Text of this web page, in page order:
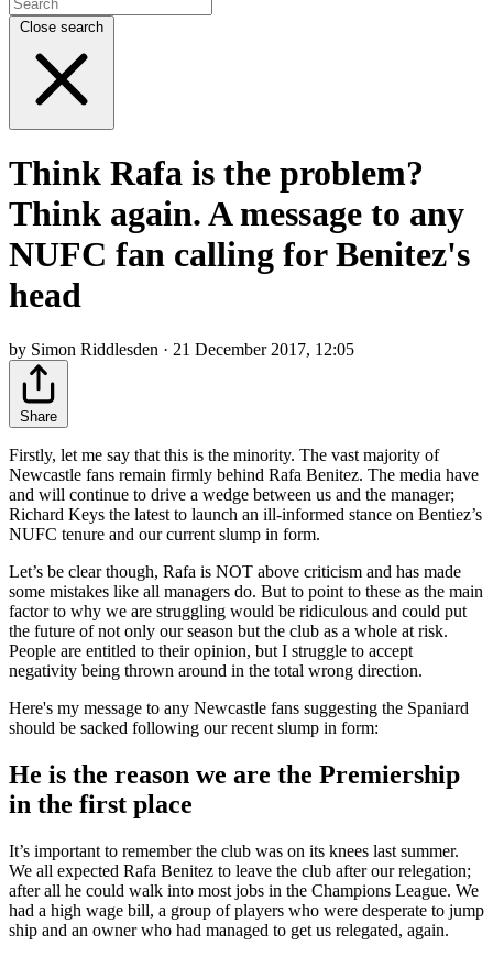
Close search
Think Rafa is the problem?
Think again. A message to any
NUFC fan calling for Benitez's
head
by Simon Riddlesden · 21 December 2017, 12:05
Share
Firstly, let me say that this is the minority. The vast majority of
Newcastle fans remain firmly behind Rafa Benitez. The media have
and will continue to drive a wedge between us and the manager;
Richard Keys the latest to launch an ill-informed stance on Bentiez’s
NUFC tenure and our current slump in form.
Let’s be clear though, Rafa is NOT above criticism and has made
some mistakes like all managers do. But to point to these as the main
factor to why we are struggling would be ridiculous and could put
the future of not only our season but the club as a whole at risk.
People are entitled to their opinion, but I struggle to accept
negativity being thrown around in the total wrong direction.
Here's my message to any Newcastle fans suggesting the Spaniard
should be sacked following our recent slump in form:
He is the reason we are the Premiership
in the first place
It’s important to remember the club was on its knees last summer.
We all expected Rafa Benitez to leave the club after our relegation;
after all he could walk into most jobs in the Champions League. We
had a high wage bill, a group of players who were desperate to jump
ship and an owner who had managed to get us relegated, again.